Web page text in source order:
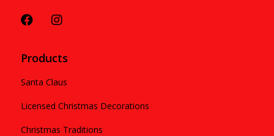
Products
Santa Claus
Licensed Christmas Decorations
Christmas Traditions